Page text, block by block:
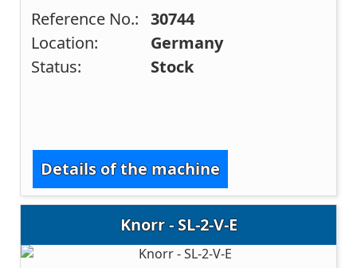
Reference No.: 30744
Location:
Germany
Status:
Stock
Details of the machine
Knorr - SL-2-V-E